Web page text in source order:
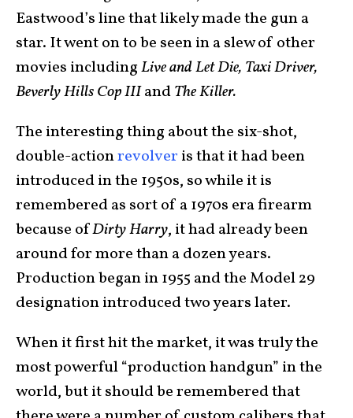
Eastwood’s line that likely made the gun a
star. It went on to be seen in a slew of other
movies includingLive and Let Die, Taxi Driver,
Beverly Hills Cop IIIandThe Killer.
The interesting thing about the six-shot,
double-actionrevolver is that it had been
introduced in the 1950s, so while it is
remembered as sort of a 1970s era firearm
because ofDirty Harry, it had already been
around for more than a dozen years.
Production began in 1955 and the Model 29
designation introduced two years later.
When it first hit the market, it was truly the
most powerful “production handgun” in the
world, but it should be remembered that